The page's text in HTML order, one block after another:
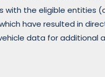
with the eligible entities
have resulted in
data for additional